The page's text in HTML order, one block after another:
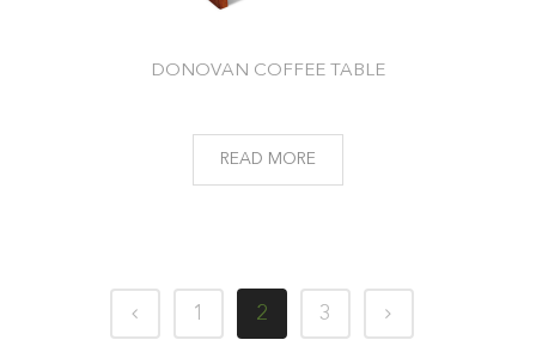
DONOVAN COFFEE TABLE
READ MORE
1 2 3